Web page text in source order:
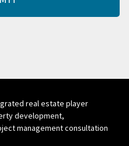
real estate player
development,
management consultation